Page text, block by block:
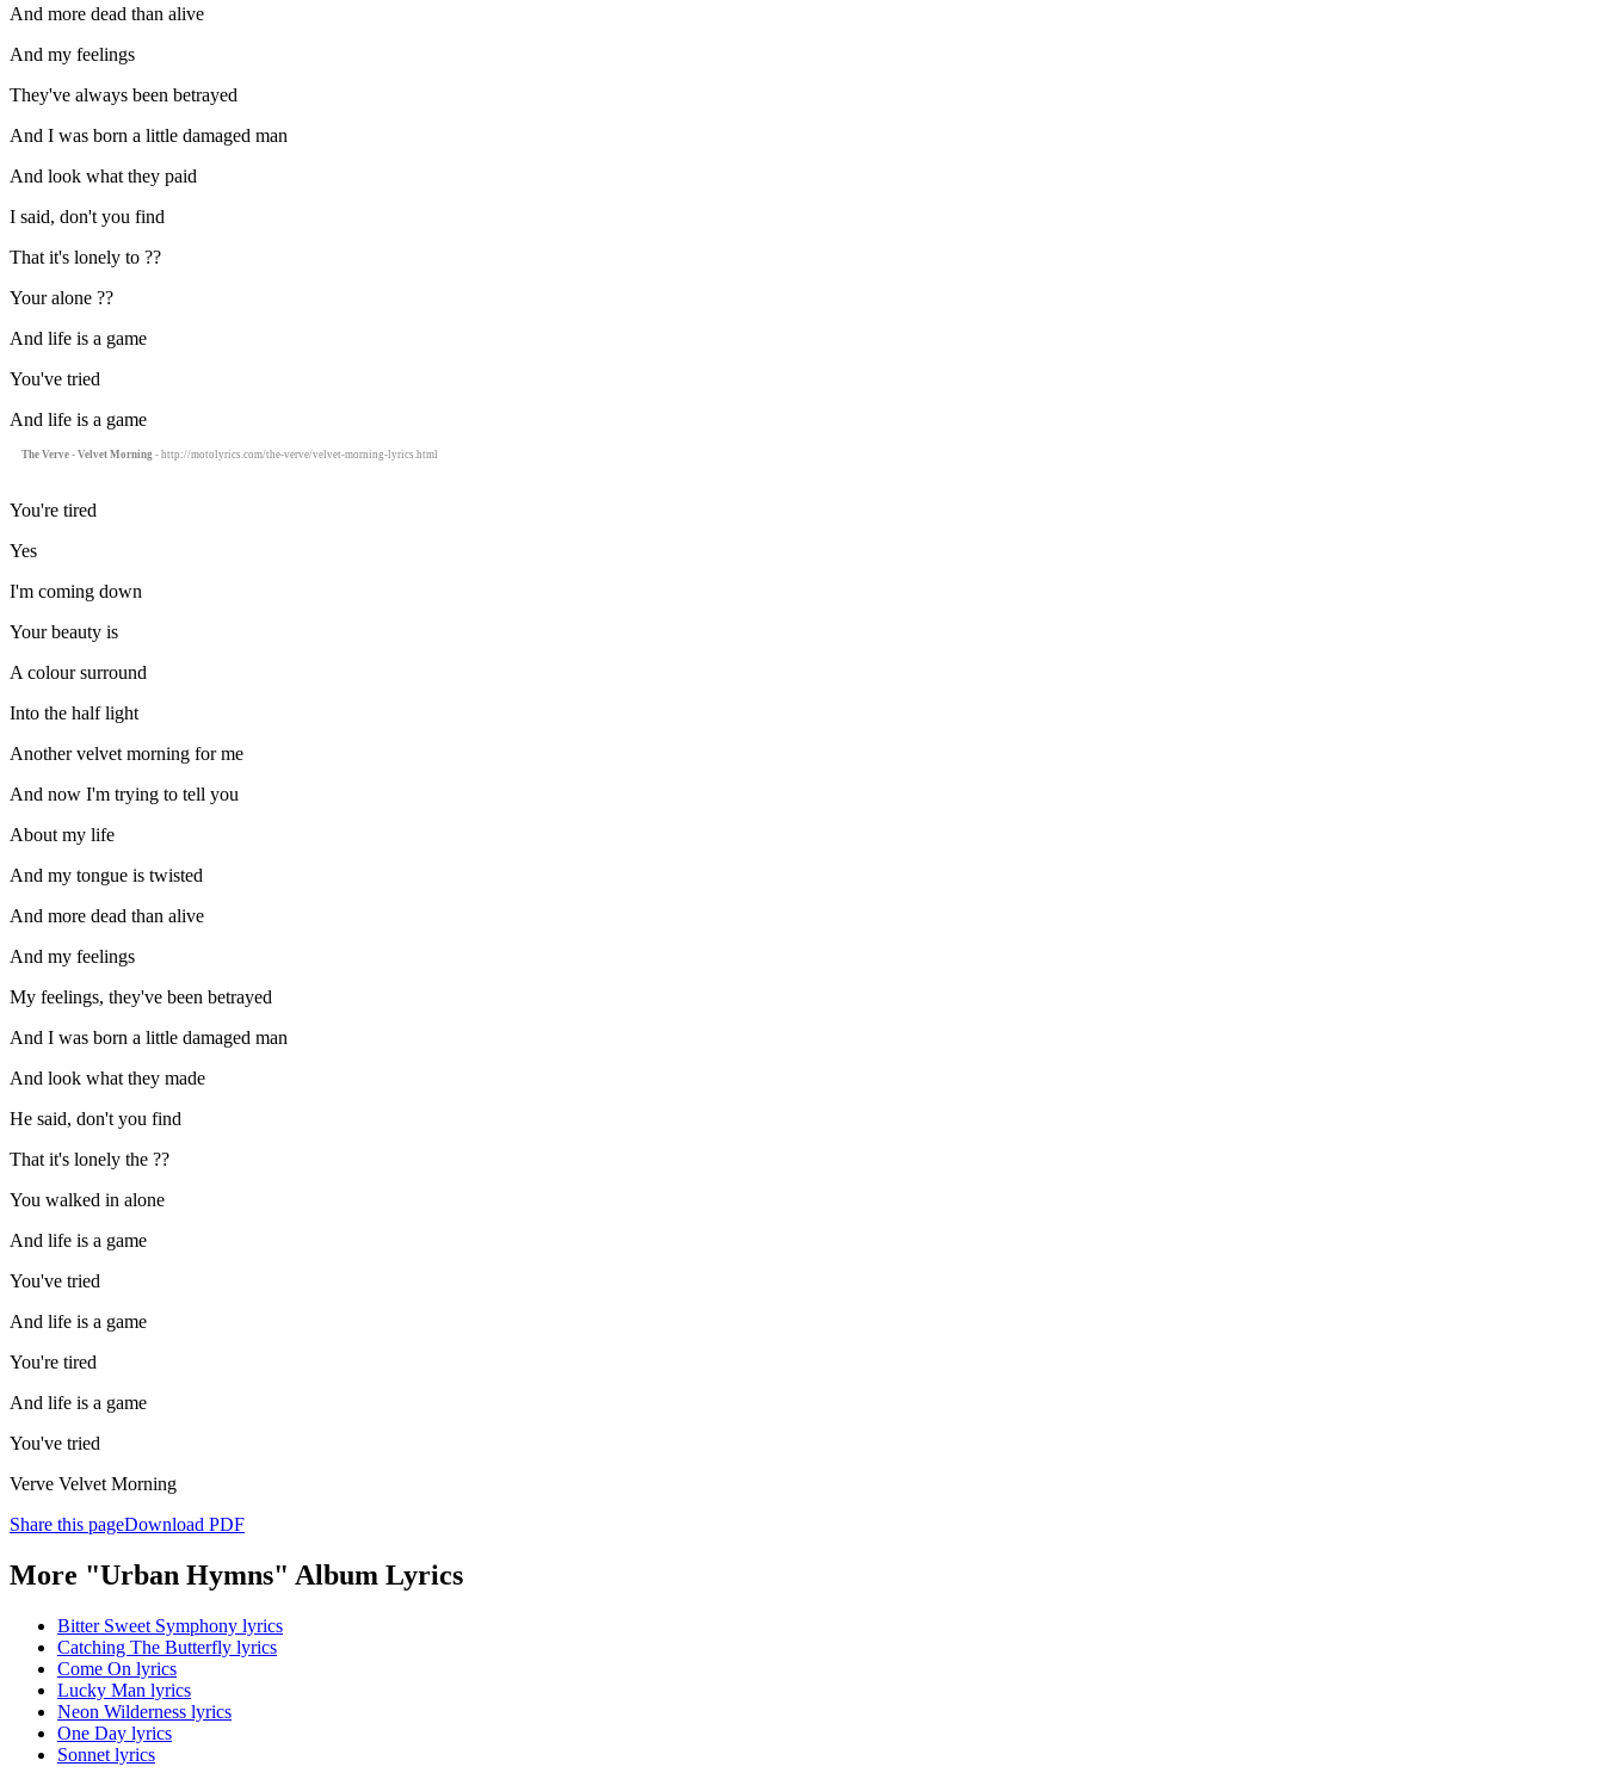
And more dead than alive
And my feelings
They've always been betrayed
And I was born a little damaged man
And look what they paid
I said, don't you find
That it's lonely to ??
Your alone ??
And life is a game
You've tried
And life is a game
The Verve - Velvet Morning - http://motolyrics.com/the-verve/velvet-morning-lyrics.html
You're tired
Yes
I'm coming down
Your beauty is
A colour surround
Into the half light
Another velvet morning for me
And now I'm trying to tell you
About my life
And my tongue is twisted
And more dead than alive
And my feelings
My feelings, they've been betrayed
And I was born a little damaged man
And look what they made
He said, don't you find
That it's lonely the ??
You walked in alone
And life is a game
You've tried
And life is a game
You're tired
And life is a game
You've tried
Verve Velvet Morning
Share this pageDownload PDF
More "Urban Hymns" Album Lyrics
Bitter Sweet Symphony lyrics
Catching The Butterfly lyrics
Come On lyrics
Lucky Man lyrics
Neon Wilderness lyrics
One Day lyrics
Sonnet lyrics